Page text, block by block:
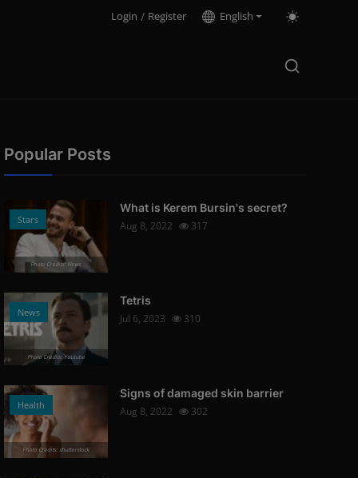
Login / Register English
Popular Posts
Stars
Photo Credits: News
What is Kerem Bursin's secret?
Aug 8, 2022
317
News
Photo Credits: Youtube
Tetris
Jul 6, 2023
310
Health
Photo Credits: shutterstock
Signs of damaged skin barrier
Aug 8, 2022
302